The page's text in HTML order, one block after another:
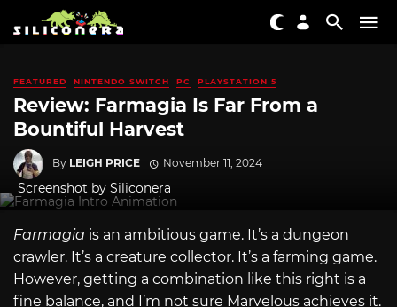
FEATURED NINTENDO SWITCH PC PLAYSTATION 5
Review: Farmagia Is Far From a
Bountiful Harvest
By LEIGH PRICE November 11, 2024
Screenshot by Siliconera
Farmagia is an ambitious game. It’s a dungeon
crawler. It’s a creature collector. It’s a farming game.
However, getting a combination like this right is a
fine balance, and I’m not sure Marvelous achieves it.